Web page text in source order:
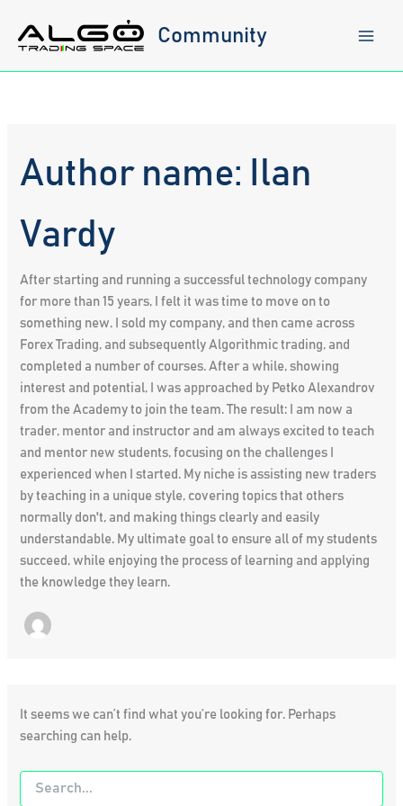
content
Community
Author name: Ilan
Vardy
After starting and running a successful technology company
for more than 15 years, I felt it was time to move on to
something new. I sold my company, and then came across
Forex Trading, and subsequently Algorithmic trading, and
completed a number of courses. After a while, showing
interest and potential, I was approached by Petko Alexandrov
from the Academy to join the team. The result: I am now a
trader, mentor and instructor and am always excited to teach
and mentor new students, focusing on the challenges I
experienced when I started. My niche is assisting new traders
by teaching in a unique style, covering topics that others
normally don't, and making things clearly and easily
understandable. My ultimate goal to ensure all of my students
succeed, while enjoying the process of learning and applying
the knowledge they learn.
It seems we can’t find what you’re looking for. Perhaps
searching can help.
Search
for: